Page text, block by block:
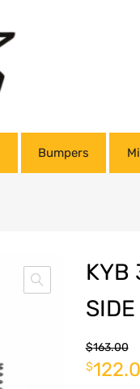
Bumpers
KYB
$163.00
$